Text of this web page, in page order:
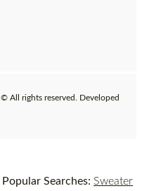
© All rights reserved. Developed
Popular Searches: Sweater